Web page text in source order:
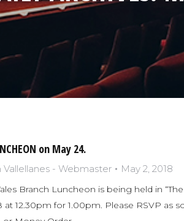
on May 24.
Vallellanes - Webmaster May 2, 2018
Branch Luncheon is being held in
at 12.30pm for 1.00pm. Please RSVP as